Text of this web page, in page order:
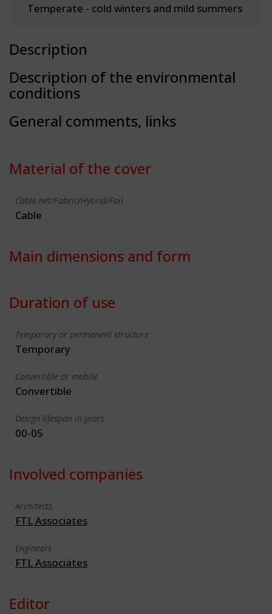
Temperate - cold winters and mild summers
Description
Description of the environmental
conditions
General comments, links
Material of the cover
Cable-net/Fabric/Hybrid/Foil
Cable
Main dimensions and form
Duration of use
Temporary or permanent structure
Temporary
Convertible or mobile
Convertible
Design lifespan in years
00-05
Involved companies
Architects
FTL Associates
Engineers
FTL Associates
Editor